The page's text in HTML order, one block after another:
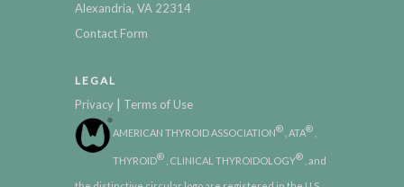
Alexandria, VA 22314
Contact Form
LEGAL
Privacy | Terms of Use
AMERICAN THYROID ASSOCIATION® , ATA®
THYROID® , CLINICAL THYROIDOLOGY® , and